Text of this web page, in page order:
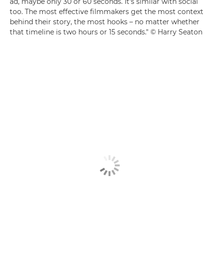
too. The most effective filmmakers get the most context
behind their story, the most hooks – no matter whether
that timeline is two hours or 15 seconds." © Harry Seaton